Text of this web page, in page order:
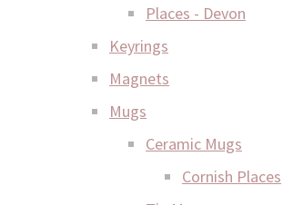
Places - Devon
Keyrings
Magnets
Mugs
Ceramic Mugs
Cornish Places